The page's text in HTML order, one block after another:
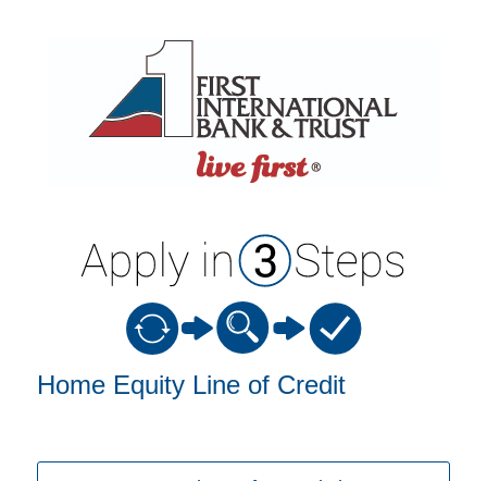
Home Equity Loan Information
Home Equity Line of Credit